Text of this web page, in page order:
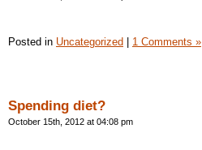
Posted in Uncategorized 1 Comments »
Spending diet?
October 15th, 2012 at 04:08 pm